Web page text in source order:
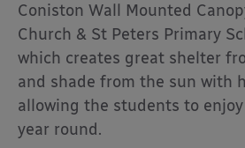
Coniston Wall Mounted
Church & St Peters Primary
which creates great shelter
and shade from the sun with
allowing the students to enjoy
year round.